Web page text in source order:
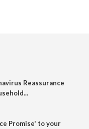
Reassurance
Promise' to your